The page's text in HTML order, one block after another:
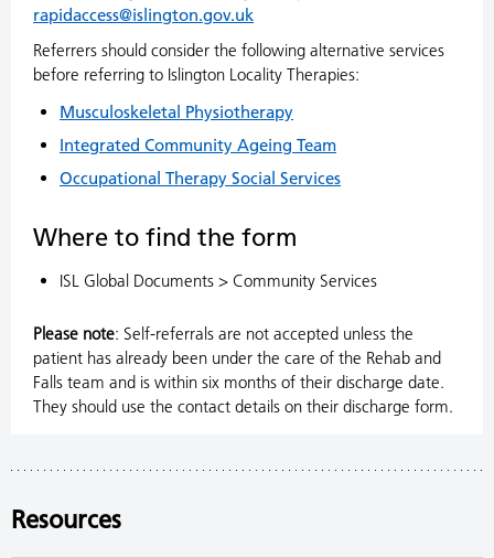
rapidaccess@islington.gov.uk
Referrers should consider the following alternative services
before referring to Islington Locality Therapies:
Musculoskeletal Physiotherapy
Integrated Community Ageing Team
Occupational Therapy Social Services
Where to find the form
ISL Global Documents > Community Services
Please note: Self-referrals are not accepted unless the
patient has already been under the care of the Rehab and
Falls team and is within six months of their discharge date.
They should use the contact details on their discharge form.
Resources